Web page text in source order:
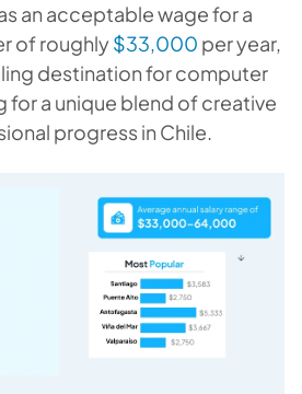
an acceptable wage for a
of roughly$33,000 per year,
destination for computer
for a unique blend of creative
progress in Chile.